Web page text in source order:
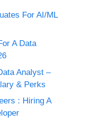
For AI/ML
A Data
Analyst –
& Perks
: Hiring A